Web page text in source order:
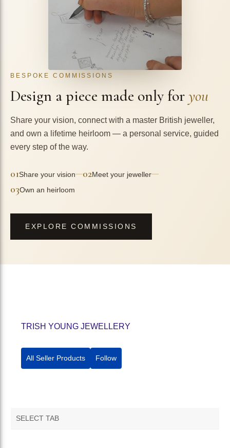
BESPOKE COMMISSIONS
Design a piece made only foryou
Share your vision, connect with a master British jeweller,
and own a lifetime heirloom — a personal service, guided
every step of the way.
01Share your vision—02Meet your jeweller—
03Own an heirloom
EXPLORE COMMISSIONS
TRISH YOUNG JEWELLERY
All Seller Products Follow
SELECT TAB